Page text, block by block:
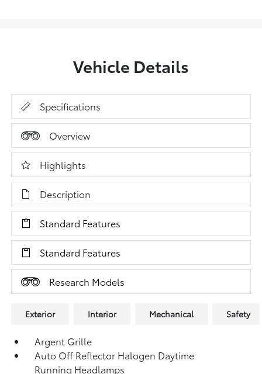
Vehicle Details
Specifications
Overview
Highlights
Description
Standard Features
Standard Features
Research Models
Exterior Interior Mechanical Safety
Argent Grille
Auto Off Reflector Halogen Daytime
Running Headlamps